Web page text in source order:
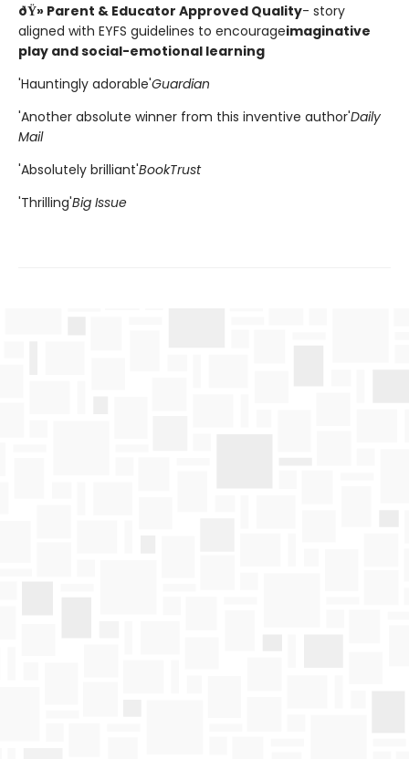
ðŸ» Parent & Educator Approved Quality- story
aligned with EYFS guidelines to encourageimaginative
play and social-emotional learning
'Hauntingly adorable'Guardian
'Another absolute winner from this inventive author'Daily
Mail
'Absolutely brilliant'BookTrust
'Thrilling'Big Issue